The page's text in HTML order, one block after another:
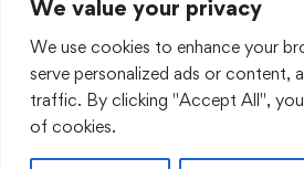
We value your privacy
We use cookies to enhance your
serve personalized ads or content,
traffic. By clicking "Accept All",
of cookies.
0203 989 2500
enquiries@sentinelacademy.co.uk